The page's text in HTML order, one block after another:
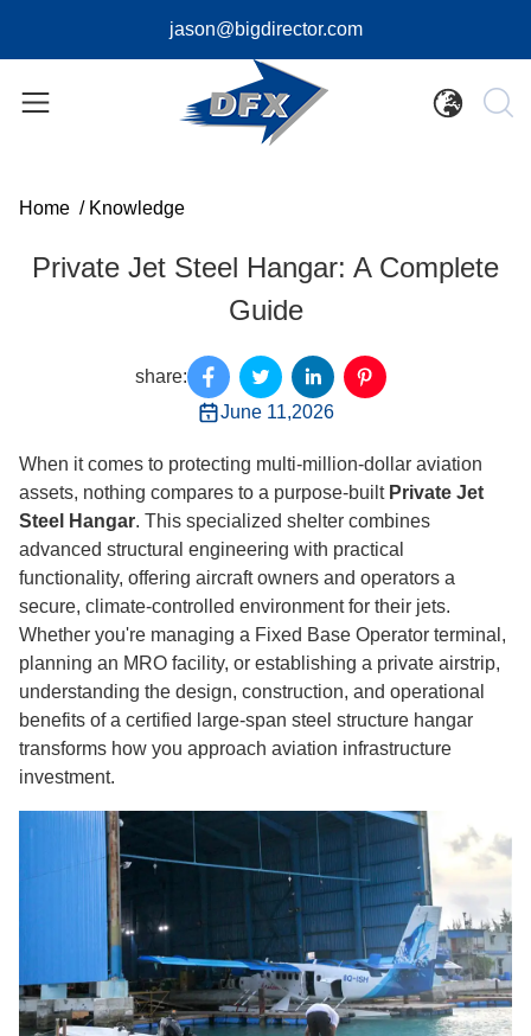
jason@bigdirector.com
Home / Knowledge
Private Jet Steel Hangar: A Complete
Guide
share:
June 11,2026
When it comes to protecting multi-million-dollar aviation
assets, nothing compares to a purpose-built Private Jet
Steel Hangar. This specialized shelter combines
advanced structural engineering with practical
functionality, offering aircraft owners and operators a
secure, climate-controlled environment for their jets.
Whether you're managing a Fixed Base Operator terminal,
planning an MRO facility, or establishing a private airstrip,
understanding the design, construction, and operational
benefits of a certified large-span steel structure hangar
transforms how you approach aviation infrastructure
investment.